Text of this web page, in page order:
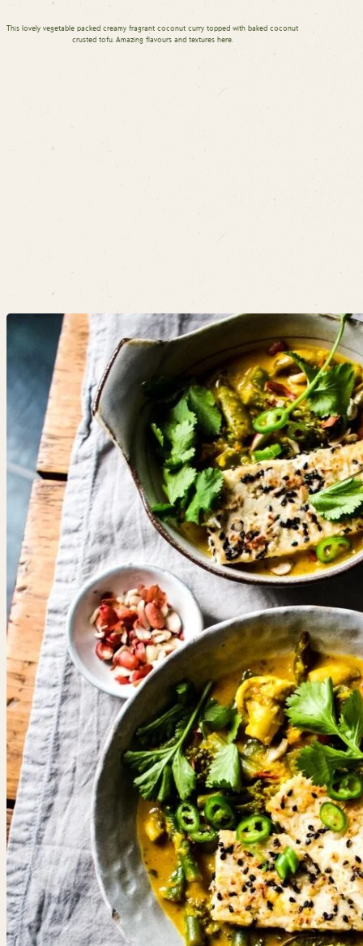
This lovely vegetable packed creamy fragrant coconut curry topped with baked coconut
crusted tofu. Amazing flavours and textures here.